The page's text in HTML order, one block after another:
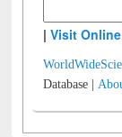
|Visit
Database |